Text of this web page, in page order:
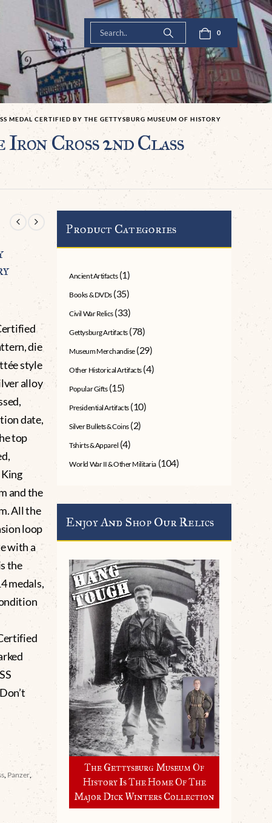
0
MEDAL CERTIFIED BY THE GETTYSBURG MUSEUM OF HISTORY
Cross 2nd Class
die
style
alloy
date,
top
and the
All the
loop
with a
the
medals,
Panzer,
Product Categories
Ancient Artifacts (1)
Books & DVDs (35)
Civil War Relics (33)
Gettysburg Artifacts (78)
Museum Merchandise (29)
Other Historical Artifacts (4)
Popular Gifts (15)
Presidential Artifacts (10)
Silver Bullets & Coins (2)
Tshirts & Apparel (4)
World War II & Other Militaria (104)
Enjoy And Shop Our Relics
The Gettysburg Museum Of
History Is The Home Of The
Major Dick Winters Collection